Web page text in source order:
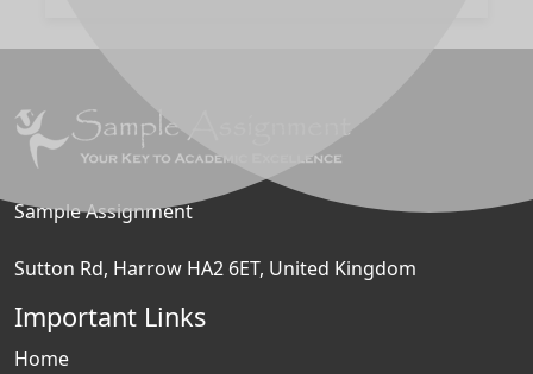
Sample Assignment
Sutton Rd, Harrow HA2 6ET, United Kingdom
Important Links
Home